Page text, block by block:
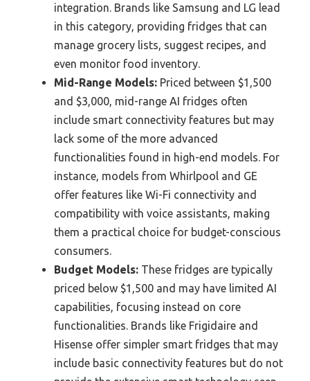
integration. Brands like Samsung and LG lead
in this category, providing fridges that can
manage grocery lists, suggest recipes, and
even monitor food inventory.
Mid-Range Models: Priced between $1,500
and $3,000, mid-range AI fridges often
include smart connectivity features but may
lack some of the more advanced
functionalities found in high-end models. For
instance, models from Whirlpool and GE
offer features like Wi-Fi connectivity and
compatibility with voice assistants, making
them a practical choice for budget-conscious
consumers.
Budget Models: These fridges are typically
priced below $1,500 and may have limited AI
capabilities, focusing instead on core
functionalities. Brands like Frigidaire and
Hisense offer simpler smart fridges that may
include basic connectivity features but do not